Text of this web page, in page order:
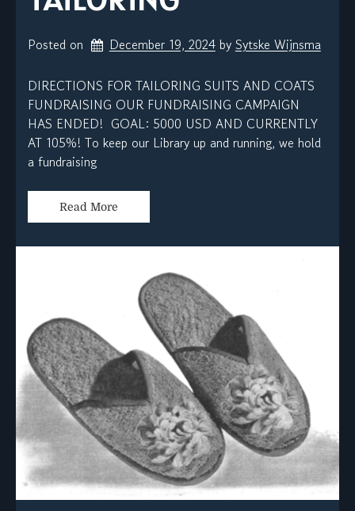
Posted on December 19, 2024 by Sytske Wijnsma
DIRECTIONS FOR TAILORING SUITS AND COATS
FUNDRAISING OUR FUNDRAISING CAMPAIGN
HAS ENDED! GOAL: 5000 USD AND CURRENTLY
AT 105%! To keep our Library up and running, we hold
a fundraising
Read More